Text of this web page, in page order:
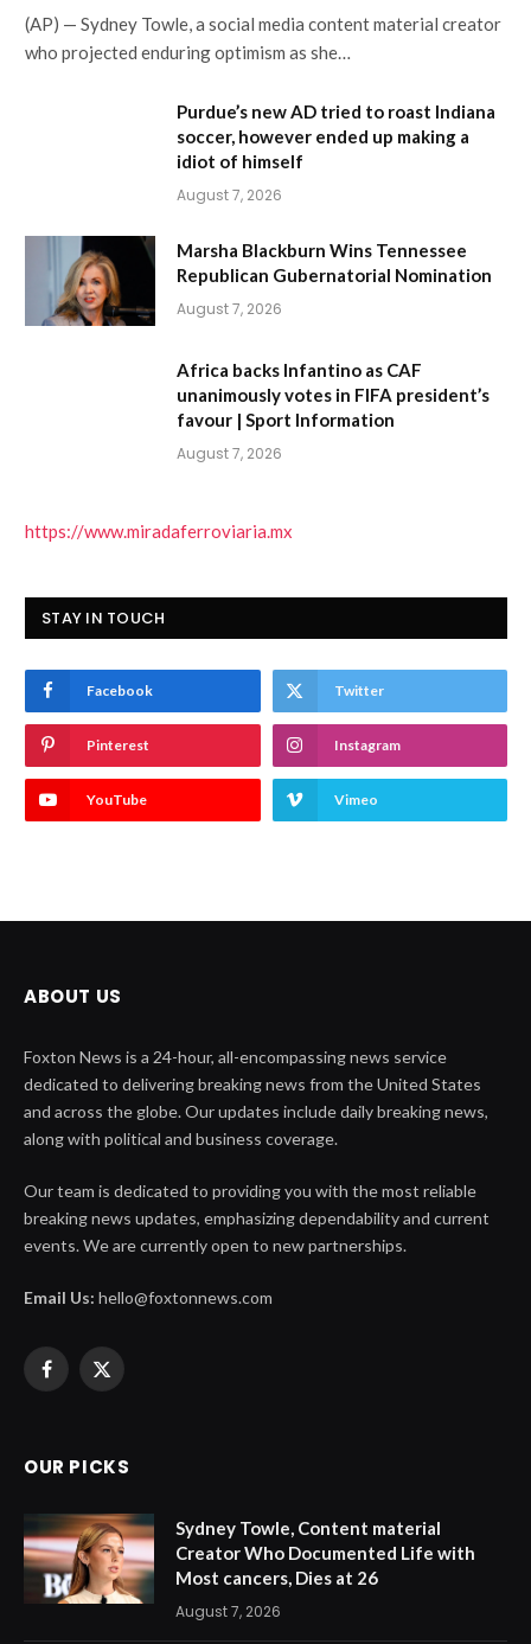
(AP) — Sydney Towle, a social media content material creator
who projected enduring optimism as she…
Purdue’s new AD tried to roast Indiana
soccer, however ended up making a
idiot of himself
August 7, 2026
Marsha Blackburn Wins Tennessee
Republican Gubernatorial Nomination
August 7, 2026
Africa backs Infantino as CAF
unanimously votes in FIFA president’s
favour | Sport Information
August 7, 2026
https://www.miradaferroviaria.mx
STAY IN TOUCH
Facebook Twitter
Pinterest Instagram
YouTube Vimeo
ABOUT US
Foxton News is a 24-hour, all-encompassing news service
dedicated to delivering breaking news from the United States
and across the globe. Our updates include daily breaking news,
along with political and business coverage.
Our team is dedicated to providing you with the most reliable
breaking news updates, emphasizing dependability and current
events. We are currently open to new partnerships.
Email Us: hello@foxtonnews.com
Facebook
X
OUR PICKS
Sydney Towle, Content material
Creator Who Documented Life with
Most cancers, Dies at 26
August 7, 2026